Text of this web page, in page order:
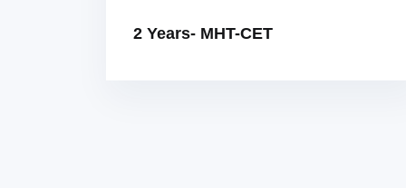
2 Years- MHT-CET